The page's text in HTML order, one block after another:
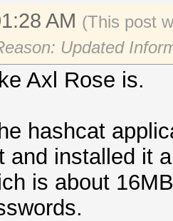
AM (This post
Updated
Axl Rose is.
hashcat
and installed it
is about